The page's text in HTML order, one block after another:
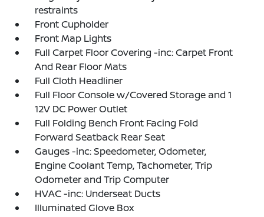
restraints
Front Cupholder
Front Map Lights
Full Carpet Floor Covering -inc: Carpet Front
And Rear Floor Mats
Full Cloth Headliner
Full Floor Console w/Covered Storage and 1
12V DC Power Outlet
Full Folding Bench Front Facing Fold
Forward Seatback Rear Seat
Gauges -inc: Speedometer, Odometer,
Engine Coolant Temp, Tachometer, Trip
Odometer and Trip Computer
HVAC -inc: Underseat Ducts
Illuminated Glove Box